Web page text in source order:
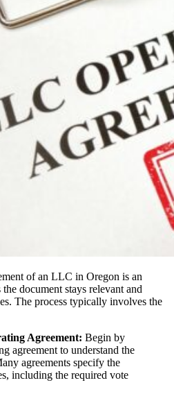
of an LLC in Oregon is an
document stays relevant and
The process typically involves the
Agreement: Begin by
agreement to understand the
agreements specify the
including the required vote